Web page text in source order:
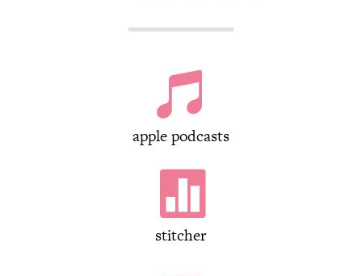

apple podcasts

stitcher